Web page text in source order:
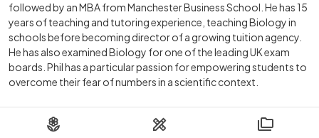
followed by an MBA from Manchester Business School. He has 15
years of teaching and tutoring experience, teaching Biology in
schools before becoming director of a growing tuition agency.
He has also examined Biology for one of the leading UK exam
boards. Phil has a particular passion for empowering students to
overcome their fear of numbers in a scientific context.